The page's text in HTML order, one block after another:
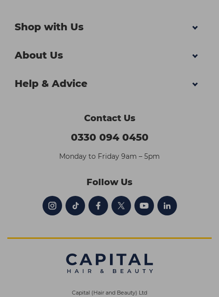
Shop with Us
About Us
Help & Advice
Contact Us
0330 094 0450
Monday to Friday 9am – 5pm
Follow Us
Capital (Hair and Beauty) Ltd